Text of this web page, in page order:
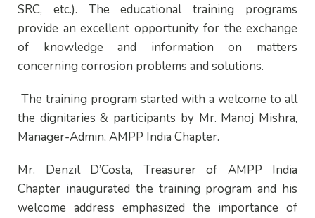
SRC, etc.). The educational training programs
provide an excellent opportunity for the exchange
of knowledge and information on matters
concerning corrosion problems and solutions.
The training program started with a welcome to all
the dignitaries & participants by Mr. Manoj Mishra,
Manager-Admin, AMPP India Chapter.
Mr. Denzil D’Costa, Treasurer of AMPP India
Chapter inaugurated the training program and his
welcome address emphasized the importance of